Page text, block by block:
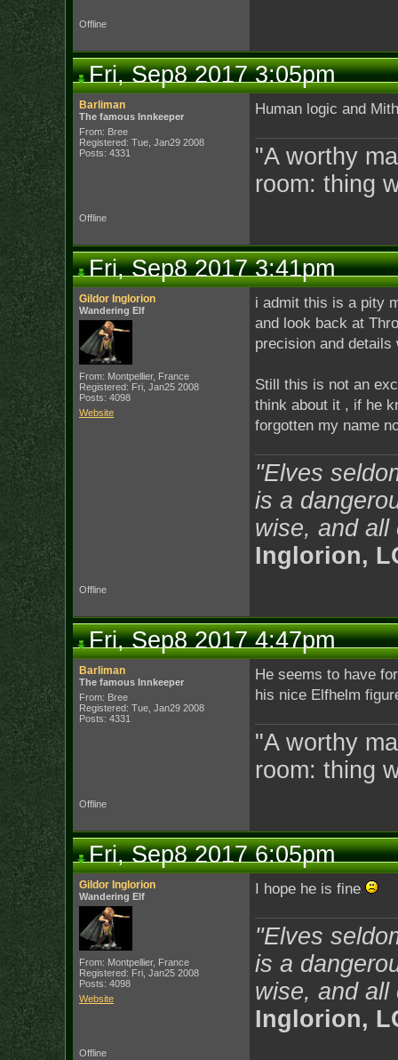
Offline
Fri, Sep8 2017 3:05pm
Barliman
The famous Innkeeper
From: Bree
Registered: Tue, Jan29 2008
Posts: 4331
Human logic and
"A worthy
room: thing
Offline
Fri, Sep8 2017 3:41pm
Gildor Inglorion
Wandering Elf
From: Montpellier, France
Registered: Fri, Jan25 2008
Posts: 4098
Website
i admit this is a pity
and look back at
precision and
Still this is not an
think about it , if he
forgotten my name
"Elves
is a
wise, and all
Inglorion,
Offline
Fri, Sep8 2017 4:47pm
Barliman
The famous Innkeeper
From: Bree
Registered: Tue, Jan29 2008
Posts: 4331
He seems to have
his nice Elfhelm
"A worthy
room: thing
Offline
Fri, Sep8 2017 6:05pm
Gildor Inglorion
Wandering Elf
From: Montpellier, France
Registered: Fri, Jan25 2008
Posts: 4098
Website
I hope he is fine
"Elves
is a
wise, and all
Inglorion,
Offline